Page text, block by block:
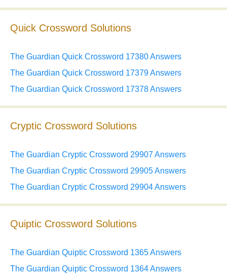
Quick Crossword Solutions
The Guardian Quick Crossword 17380 Answers
The Guardian Quick Crossword 17379 Answers
The Guardian Quick Crossword 17378 Answers
Cryptic Crossword Solutions
The Guardian Cryptic Crossword 29907 Answers
The Guardian Cryptic Crossword 29905 Answers
The Guardian Cryptic Crossword 29904 Answers
Quiptic Crossword Solutions
The Guardian Quiptic Crossword 1365 Answers
The Guardian Quiptic Crossword 1364 Answers